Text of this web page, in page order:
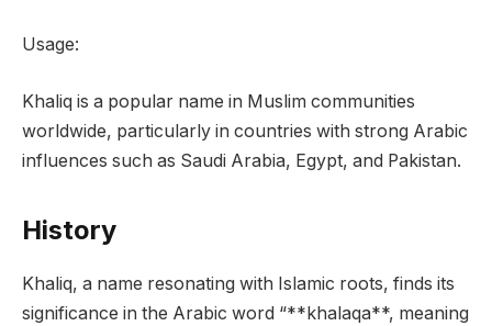
Usage:
Khaliq is a popular name in Muslim communities
worldwide, particularly in countries with strong Arabic
influences such as Saudi Arabia, Egypt, and Pakistan.
History
Khaliq, a name resonating with Islamic roots, finds its
significance in the Arabic word “**khalaqa**, meaning